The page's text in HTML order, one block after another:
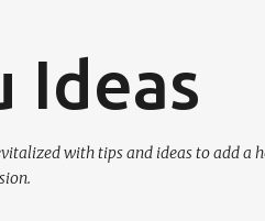
Ideas
with tips and ideas to add a